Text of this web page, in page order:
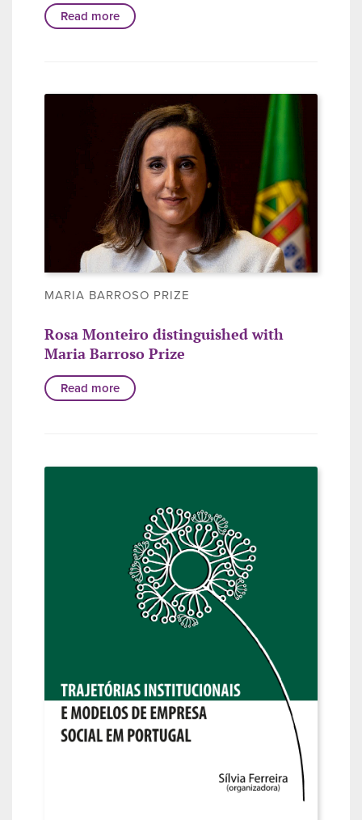
Read more
MARIA BARROSO PRIZE
Rosa Monteiro distinguished with
Maria Barroso Prize
Read more